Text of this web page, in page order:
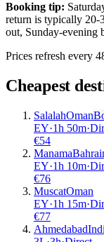
Booking tip:
return is typically 20-
out, Sunday-evening
Prices refresh every
Cheapest
SalalahOman
EY·1h 50m·
€54
Manama
EY·1h 10m·
€76
MuscatOman
EY·1h 15m·
€77
Ahmedabad